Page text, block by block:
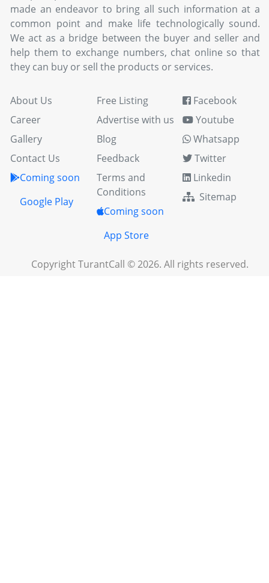
made an endeavor to bring all such information at a
common point and make life technologically sound.
We act as a bridge between the buyer and seller and
help them to exchange numbers, chat online so that
they can buy or sell the products or services.
About Us
Career
Gallery
Contact Us
Coming soon
Google Play
Free Listing
Advertise with us
Blog
Feedback
Terms and
Conditions
Coming soon
App Store
Facebook
Youtube
Whatsapp
Twitter
Linkedin
Sitemap
Copyright TurantCall © 2026. All rights reserved.